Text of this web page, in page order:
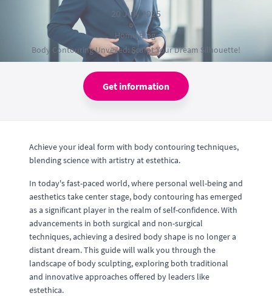
20 July 2025
Home›Blog›
Body Contouring Unveiled: Sculpt Your Dream Silhouette!
Get information
Achieve your ideal form with body contouring techniques,
blending science with artistry at estethica.
In today's fast-paced world, where personal well-being and
aesthetics take center stage, body contouring has emerged
as a significant player in the realm of self-confidence. With
advancements in both surgical and non-surgical
techniques, achieving a desired body shape is no longer a
distant dream. This guide will walk you through the
landscape of body sculpting, exploring both traditional
and innovative approaches offered by leaders like
estethica.